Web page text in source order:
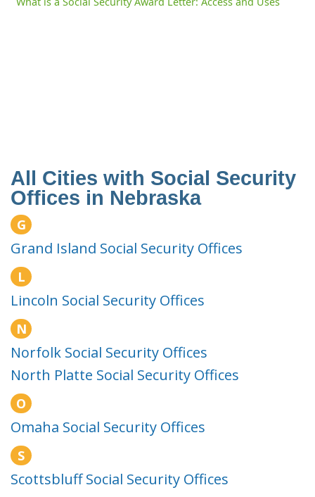
All Cities with Social Security
Offices in Nebraska
G
Grand Island Social Security Offices
L
Lincoln Social Security Offices
N
Norfolk Social Security Offices
North Platte Social Security Offices
O
Omaha Social Security Offices
S
Scottsbluff Social Security Offices